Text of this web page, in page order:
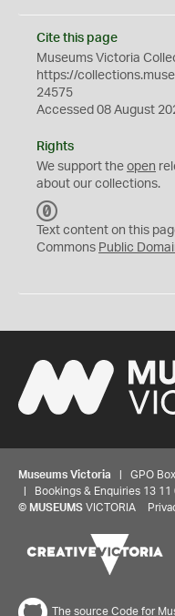
Cite this page
Museums Victoria
https://
24575
Accessed 08 August
Rights
We support the open
about our collections.
C
0
Text content on this
Commons Public
Museums Victoria | GPO Box
| Bookings & Enquiries 13 11
© MUSEUMS VICTORIA
The source Code for